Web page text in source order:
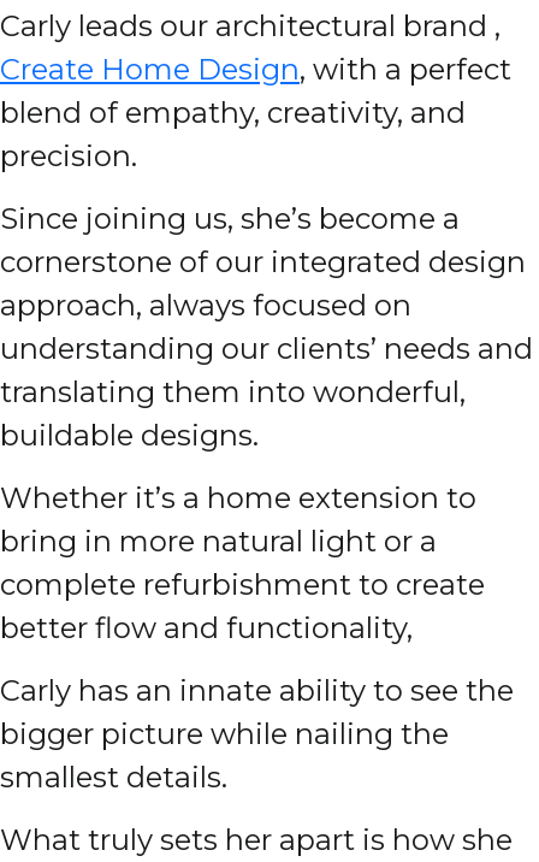
Carly leads our architectural brand ,
Create Home Design, with a perfect
blend of empathy, creativity, and
precision.
Since joining us, she’s become a
cornerstone of our integrated design
approach, always focused on
understanding our clients’ needs and
translating them into wonderful,
buildable designs.
Whether it’s a home extension to
bring in more natural light or a
complete refurbishment to create
better flow and functionality,
Carly has an innate ability to see the
bigger picture while nailing the
smallest details.
What truly sets her apart is how she